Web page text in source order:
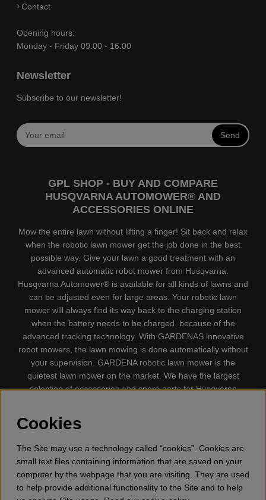
Contact
Opening hours:
Monday - Friday 09:00 - 16:00
Newsletter
Subscribe to our newsletter!
Send
GPL SHOP - BUY AND COMPARE
HUSQVARNA AUTOMOWER® AND
ACCESSORIES ONLINE
Mow the entire lawn without lifting a finger! Sit back and relax
when the robotic lawn mower get the job done in the best
possible way. Give your lawn a good treatment with an
advanced automatic robot mower from Husqvarna.
Husqvarna Automower® is available for all kinds of lawns and
can be adjusted even for large areas. Your robotic lawn
mower will always find its way back to the charging station
when the battery needs to be charged, because of the
advanced tracking technology. With GARDENAS innovative
robot mowers, the lawn mowing is done automatically without
your supervision. GARDENA robotic lawn mower is the
quietest lawn mower on the market. We have the largest
selection of accessories and spare parts for Husqvarna
Chainsaw, Clothing, Brush Cutters, Trimmers, Hedge
trimmers, Cultivators, Leaf Blower, Snow thrower, High
tool, Oil, Grease, Toys for kids ETC.
Cookies
The Site may use a technology called “cookies”. Cookies are
small text files containing information that are saved on your
computer by the webpage that you are visiting. They are used
to help provide additional functionality to the Site and to help